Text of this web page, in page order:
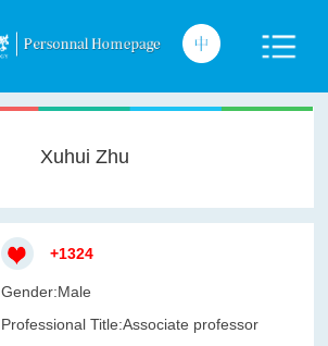
Xuhui Zhu
+1324
Gender:Male
Professional Title:Associate professor